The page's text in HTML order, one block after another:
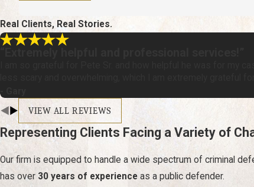
Real Clients, Real Stories.
- Gary
VIEW ALL REVIEWS
Representing Clients Facing a Variety of
Our firm is equipped to handle a wide spectrum of criminal
has over 30 years of experience as a public defender.